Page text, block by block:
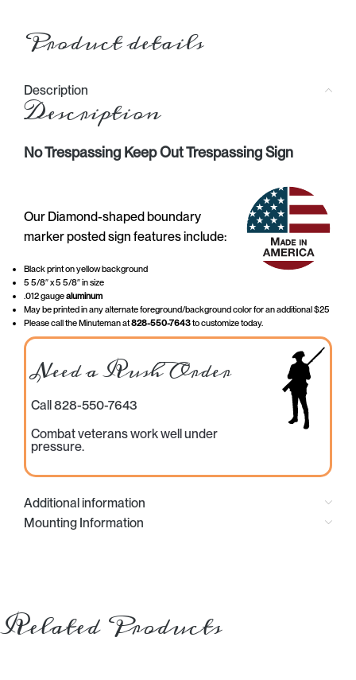
Product details
Description
Description
No Trespassing Keep Out Trespassing Sign
Our Diamond-shaped boundary
marker posted sign features include:
Black print on yellow background
5 5/8″ x 5 5/8″ in size
.012 gaugealuminum
May be printed in any alternate foreground/background color for an additional $25
Please call the Minuteman at828-550-7643to customize today.
Need a Rush Order
Call 828-550-7643
Combat veterans work well under
pressure.
Additional information
Mounting Information
Related Products